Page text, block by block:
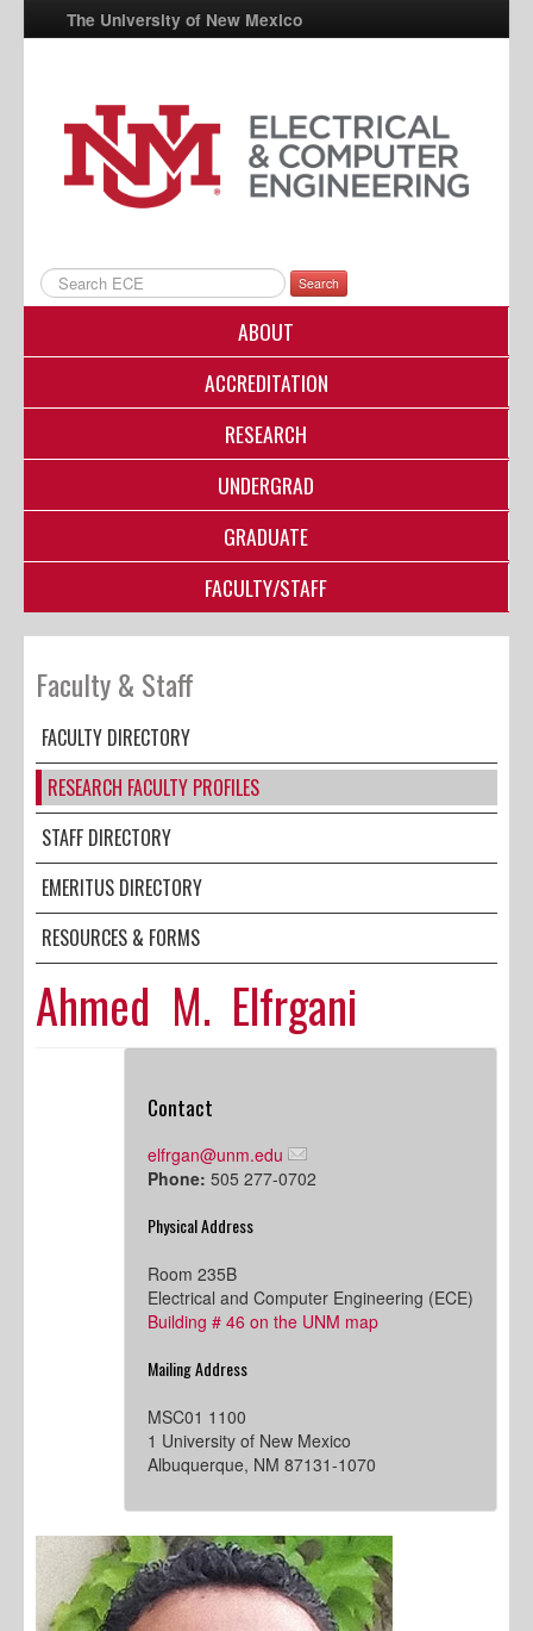
The University of New Mexico
UNM A-Z
StudentInfo
FastInfo
Directory
Search
ABOUT
ACCREDITATION
RESEARCH
UNDERGRAD
GRADUATE
FACULTY/STAFF
Faculty & Staff
FACULTY DIRECTORY
RESEARCH FACULTY PROFILES
STAFF DIRECTORY
EMERITUS DIRECTORY
RESOURCES & FORMS
Ahmed M. Elfrgani
Contact
elfrgan@unm.edu
Phone: 505 277-0702
Physical Address
Room 235B
Electrical and Computer Engineering (ECE)
Building # 46 on the UNM map
Mailing Address
MSC01 1100
1 University of New Mexico
Albuquerque, NM 87131-1070